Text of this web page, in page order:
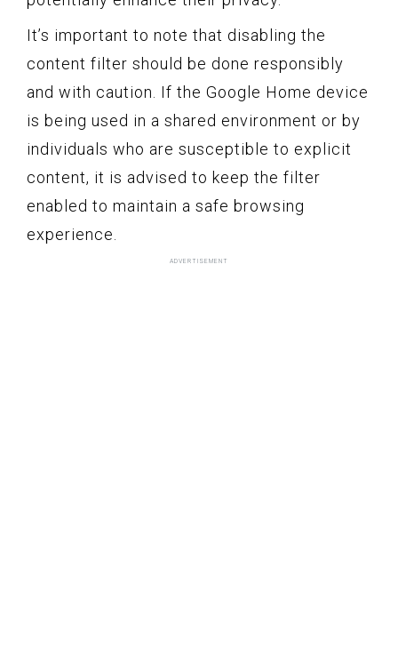
It’s important to note that disabling the
content filter should be done responsibly
and with caution. If the Google Home device
is being used in a shared environment or by
individuals who are susceptible to explicit
content, it is advised to keep the filter
enabled to maintain a safe browsing
experience.